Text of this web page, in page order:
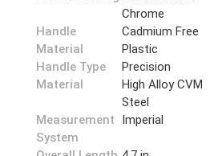
Chrome
Handle
Material
Cadmium Free
Plastic
Handle Type
Precision
Material
High Alloy CVM
Steel
Measurement
System
Imperial